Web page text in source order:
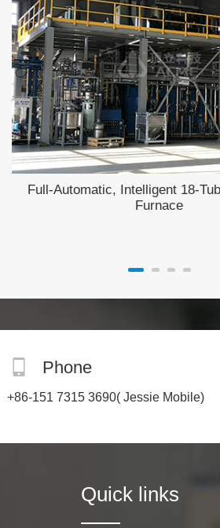
Full-Automatic, Intelligent 18-
Furnace
Phone
+86-151 7315 3690( Jessie Mobile)
Quick links